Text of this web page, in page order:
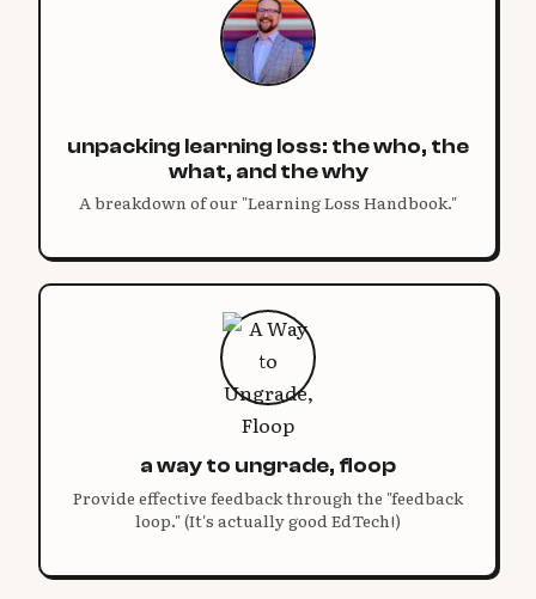
unpacking learning loss: the who, the
what, and the why
A breakdown of our "Learning Loss Handbook."
a way to ungrade, floop
Provide effective feedback through the "feedback
loop." (It's actually good EdTech!)